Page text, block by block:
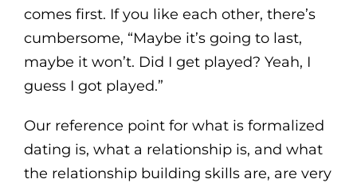
comes first. If you like each other, there’s
cumbersome, “Maybe it’s going to last,
maybe it won’t. Did I get played? Yeah, I
guess I got played.”
Our reference point for what is formalized
dating is, what a relationship is, and what
the relationship building skills are, are very